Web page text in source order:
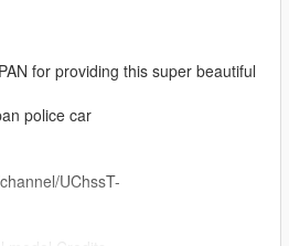
for providing this super beautiful
police car
UChssT-